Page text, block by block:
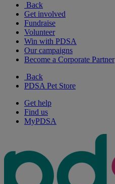
Back
Get involved
Fundraise
Volunteer
Win with PDSA
Our campaigns
Become a Corporate Partner
Back
PDSA Pet Store
Get help
Find us
MyPDSA